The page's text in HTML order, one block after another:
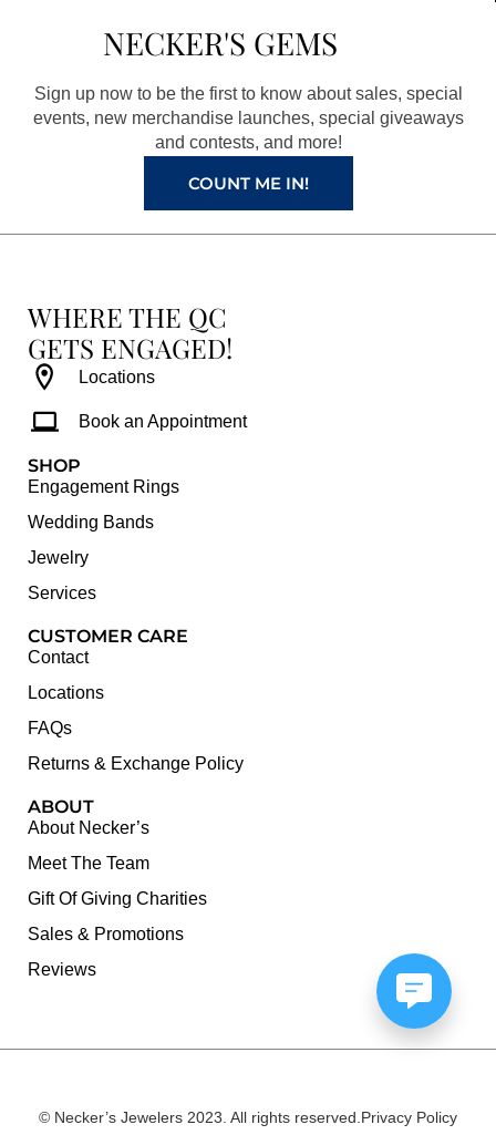
o
o
k
a
g
r
a
m
r
e
s
t
e
NECKER'S GEMS
Sign up now to be the first to know about sales, special
events, new merchandise launches, special giveaways
and contests, and more!
COUNT ME IN!
WHERE THE QC
GETS ENGAGED!
Locations
Book an Appointment
SHOP
Engagement Rings
Wedding Bands
Jewelry
Services
CUSTOMER CARE
Contact
Locations
FAQs
Returns & Exchange Policy
ABOUT
About Necker’s
Meet The Team
Gift Of Giving Charities
Sales & Promotions
Reviews
© Necker’s Jewelers 2023. All rights reserved.Privacy Policy